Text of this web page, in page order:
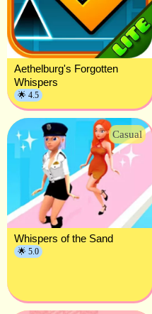
Aethelburg's Forgotten
Whispers
🌟 4.5
Casual
Whispers of the Sand
🌟 5.0